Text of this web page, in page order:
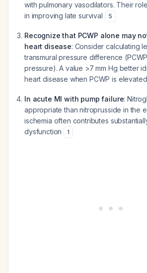
with pulmonary vasodilators. Their
in improving late survival
5
Recognize that PCWP alone may
heart disease: Consider calculating
transmural pressure difference
pressure). A value >7 mm Hg better
heart disease when PCWP is elevated
In acute MI with pump failure:
appropriate than nitroprusside in the
ischemia often contributes
dysfunction
1